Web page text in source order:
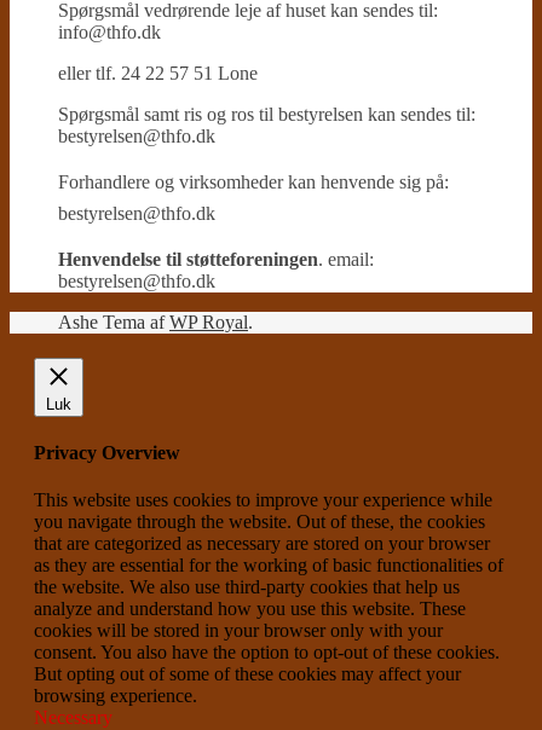
Spørgsmål vedrørende leje af huset kan sendes til:
info@thfo.dk
eller tlf. 24 22 57 51 Lone
Spørgsmål samt ris og ros til bestyrelsen kan sendes til:
bestyrelsen@thfo.dk
Forhandlere og virksomheder kan henvende sig på:
bestyrelsen@thfo.dk
Henvendelse til støtteforeningen. email:
bestyrelsen@thfo.dk
Ashe Tema afWP Royal.
Luk
Privacy Overview
This website uses cookies to improve your experience while
you navigate through the website. Out of these, the cookies
that are categorized as necessary are stored on your browser
as they are essential for the working of basic functionalities of
the website. We also use third-party cookies that help us
analyze and understand how you use this website. These
cookies will be stored in your browser only with your
consent. You also have the option to opt-out of these cookies.
But opting out of some of these cookies may affect your
browsing experience.
Necessary